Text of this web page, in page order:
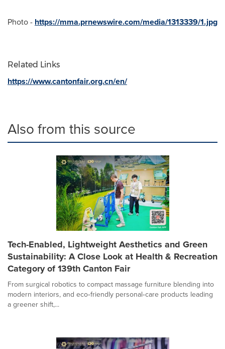
Photo - https://mma.prnewswire.com/media/1313339/1.jpg
Related Links
https://www.cantonfair.org.cn/en/
Also from this source
Tech-Enabled, Lightweight Aesthetics and Green
Sustainability: A Close Look at Health & Recreation
Category of 139th Canton Fair
From surgical robotics to compact massage furniture blending into
modern interiors, and eco‑friendly personal‑care products leading
a greener shift,...